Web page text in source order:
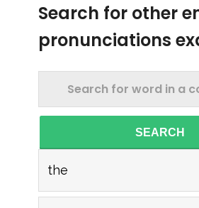
Search for other
pronunciations
SEARCH
the